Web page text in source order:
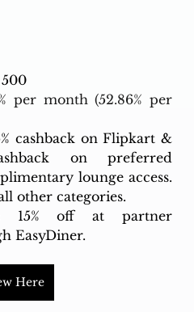
per month (52.86% per
cashback on Flipkart &
on preferred
lounge access.
other categories.
15% off at partner
EasyDiner.
Here